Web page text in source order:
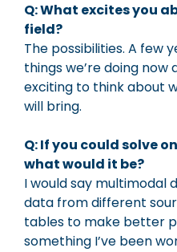
Q: What excites you
field?
The possibilities. A few
things we’re doing now
exciting to think about
will bring.
Q: If you could solve
what would it be?
I would say multimodal
data from different
tables to make better
something I’ve been